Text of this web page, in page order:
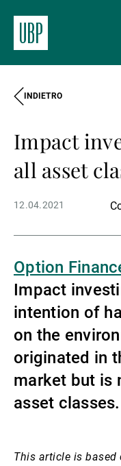
Gestori
Novità
INDIETRO
Impact
all asset
12.04.2021
Option
Impact
intention of
on the
originated in
market but is
asset classes.
This article is based